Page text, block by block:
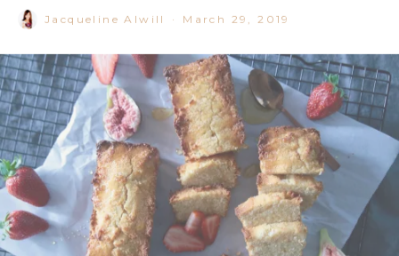
Jacqueline Alwill · March 29, 2019